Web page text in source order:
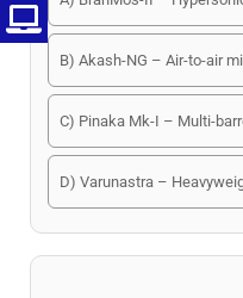
B) Akash-NG – Air-to-air
C) Pinaka Mk-I – Multi-
D) Varunastra –